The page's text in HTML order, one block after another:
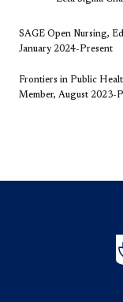
SAGE Open Nursing,
January 2024-Present
Frontiers in Public
Member, August 2023-